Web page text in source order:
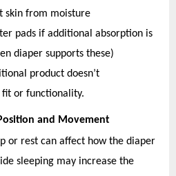
skin from moisture
pads if additional absorption is
diaper supports these)
product doesn’t
fit or functionality.
and Movement
or rest can affect how the diaper
sleeping may increase the